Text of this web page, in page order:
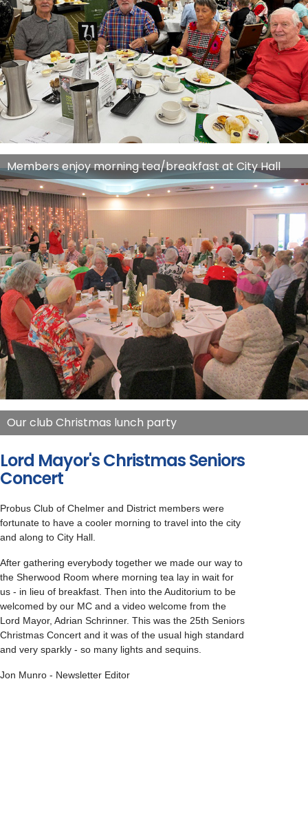
Members enjoy morning tea/breakfast at City Hall
Our club Christmas lunch party
Lord Mayor's Christmas Seniors
Concert
Probus Club of Chelmer and District members were
fortunate to have a cooler morning to travel into the city
and along to City Hall.
After gathering everybody together we made our way to
the Sherwood Room where morning tea lay in wait for
us - in lieu of breakfast. Then into the Auditorium to be
welcomed by our MC and a video welcome from the
Lord Mayor, Adrian Schrinner. This was the 25th Seniors
Christmas Concert and it was of the usual high standard
and very sparkly - so many lights and sequins.
Jon Munro - Newsletter Editor